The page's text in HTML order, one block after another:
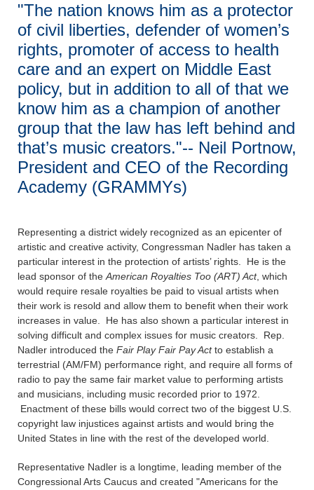
"The nation knows him as a protector
of civil liberties, defender of women’s
rights, promoter of access to health
care and an expert on Middle East
policy, but in addition to all of that we
know him as a champion of another
group that the law has left behind and
that’s music creators."-- Neil Portnow,
President and CEO of the Recording
Academy (GRAMMYs)
Representing a district widely recognized as an epicenter of
artistic and creative activity, Congressman Nadler has taken a
particular interest in the protection of artists’ rights. He is the
lead sponsor of the American Royalties Too (ART) Act, which
would require resale royalties be paid to visual artists when
their work is resold and allow them to benefit when their work
increases in value. He has also shown a particular interest in
solving difficult and complex issues for music creators. Rep.
Nadler introduced the Fair Play Fair Pay Actto establish a
terrestrial (AM/FM) performance right, and require all forms of
radio to pay the same fair market value to performing artists
and musicians, including music recorded prior to 1972.
Enactment of these bills would correct two of the biggest U.S.
copyright law injustices against artists and would bring the
United States in line with the rest of the developed world.
Representative Nadler is a longtime, leading member of the
Congressional Arts Caucus and created "Americans for the